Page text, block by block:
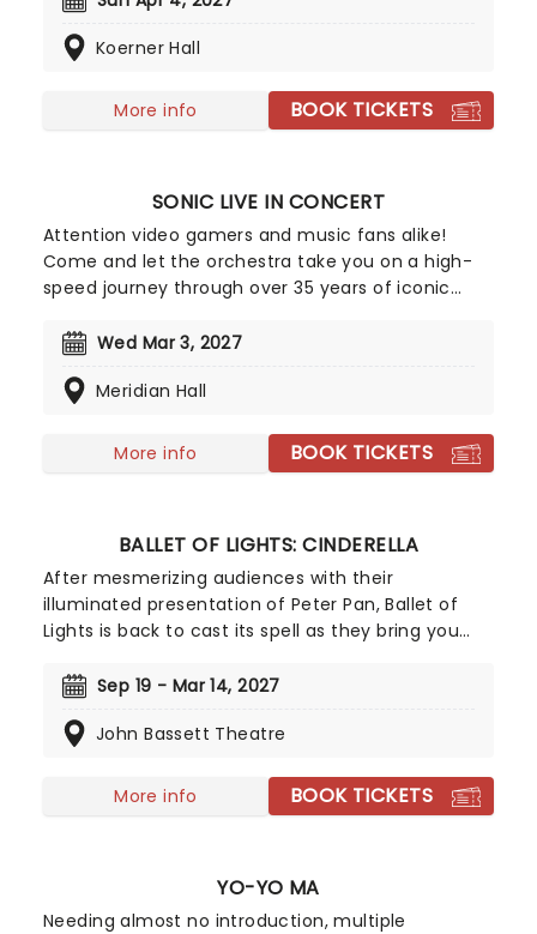
before she was performing with likes of Gustavo
Koerner Hall
More info BOOK TICKETS
SONIC LIVE IN CONCERT
Attention video gamers and music fans alike!
Come and let the orchestra take you on a high-
speed journey through over 35 years of iconic
Sonic Live in Concert is an all-encompassing
performing musical selections spanning the entire
Wed Mar 3, 2027
Meridian Hall
More info BOOK TICKETS
BALLET OF LIGHTS: CINDERELLA
After mesmerizing audiences with their
illuminated presentation of Peter Pan, Ballet of
Lights is back to cast its spell as they bring you
Cinderella! Wearing costumes lit up by 1000s of
leap across the stage in a dazzling display, adding
Perfect for all the family, don't miss this glittering
new production - it's going to be the sparkliest
Sep 19 - Mar 14, 2027
John Bassett Theatre
More info BOOK TICKETS
YO-YO MA
Needing almost no introduction, multiple